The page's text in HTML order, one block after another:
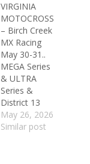
VIRGINIA
MOTOCROSS
– Birch Creek
MX Racing
May 30-31..
MEGA Series
& ULTRA
Series &
District 13
May 26, 2026
Similar post